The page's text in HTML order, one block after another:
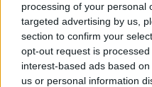
processing of your personal
targeted advertising by us,
section to confirm your
opt-out request is
interest-based ads based
us or personal information
Miso
40 MINS